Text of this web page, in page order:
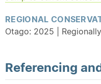
REGIONAL
Otago: 2025 |
Referencing